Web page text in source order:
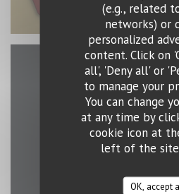
(e.g., related
networks) or
personalized
content. Click on
all', 'Deny all' or
to manage your
You can change
at any time by
cookie icon at
left of the site
OK, accept
Map and
2 rue Erasme 1468
26 43 15